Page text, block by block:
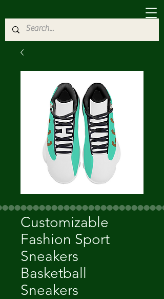
Customizable
Fashion Sport
Sneakers
Basketball
Sneakers